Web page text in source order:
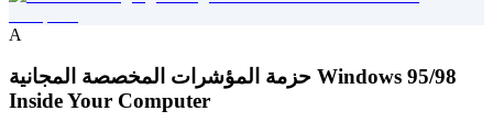
A
حزمة المؤشرات المخصصة المجانية Windows 95/98
Inside Your Computer